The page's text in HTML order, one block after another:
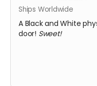
Ships Worldwide
A Black and White
door! Sweet!